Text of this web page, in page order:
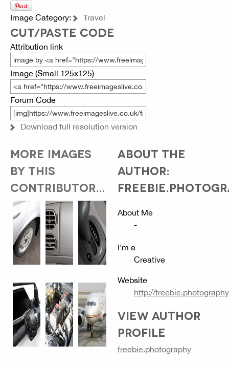
Image Category: Travel
CUT/PASTE CODE
Attribution link
Image (Small 125x125)
Forum Code
Download full resolution version
MORE IMAGES
BY THIS
CONTRIBUTOR...
ABOUT THE
AUTHOR:
About Me
-
I'm a
Creative
Website
http://freebie.photography
VIEW AUTHOR
PROFILE
freebie.photography